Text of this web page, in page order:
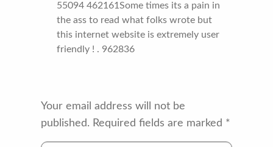
55094 462161Some times its a pain in
the ass to read what folks wrote but
this internet website is extremely user
friendly ! . 962836
Your email address will not be
published. Required fields are marked *